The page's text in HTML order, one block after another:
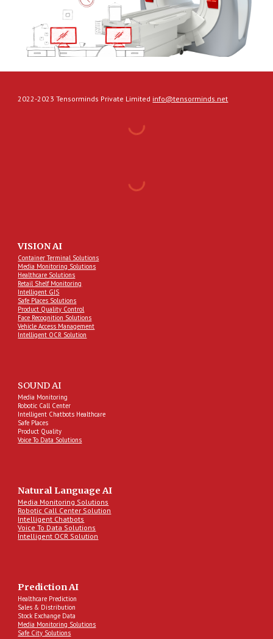
2022-2023 Tensorminds Private Limited info@tensorminds.net
VISION AI
Container Terminal Solutions
Media Monitoring Solutions
Healthcare Solutions
Retail Shelf Monitoring
Intelligent GIS
Safe Places Solutions
Product Quality Control
Face Recognition Solutions
Vehicle Access Management
Intelligent OCR Solution
SOUND AI
Media Monitoring
Robotic Call Center
Intelligent Chatbots Healthcare
Safe Places
Product Quality
Voice To Data Solutions
Natural Language AI
Media Monitoring Solutions
Robotic Call Center Solution
Intelligent Chatbots
Voice To Data Solutions
Intelligent OCR Solution
Prediction AI
Healthcare Prediction
Sales & Distribution
Stock Exchange Data
Media Monitoring Solutions
Safe City Solutions